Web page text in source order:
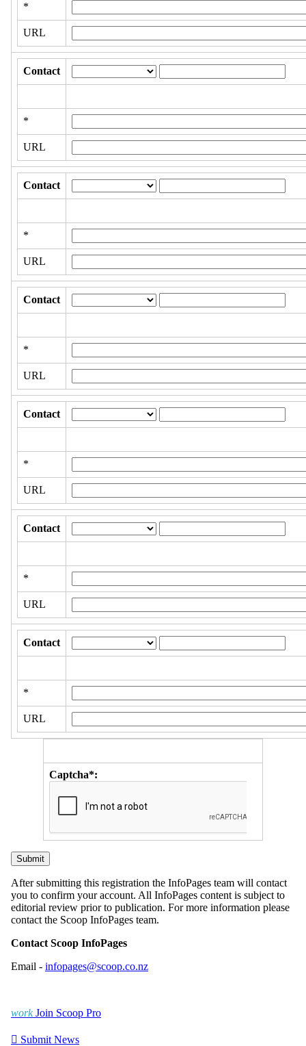
*
URL
Contact
*
URL
Contact
*
URL
Contact
*
URL
Contact
*
URL
Contact
*
URL
Contact
*
URL
Captcha*:
After submitting this registration the InfoPages team will contact
you to confirm your account. All InfoPages content is subject to
editorial review prior to publication. For more information please
contact the Scoop InfoPages team.
Contact Scoop InfoPages
Email - infopages@scoop.co.nz
work Join Scoop Pro
 Submit News